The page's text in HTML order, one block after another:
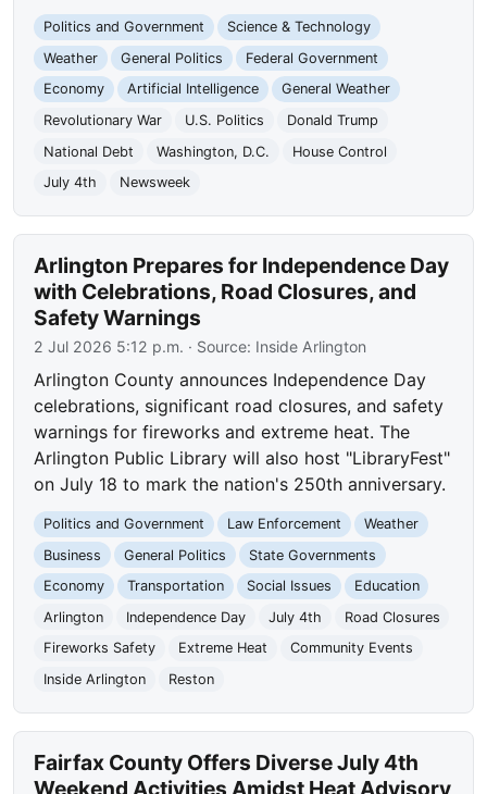
Politics and Government
Science & Technology
Weather
General Politics
Federal Government
Economy
Artificial Intelligence
General Weather
Revolutionary War
U.S. Politics
Donald Trump
National Debt
Washington, D.C.
House Control
July 4th
Newsweek
Arlington Prepares for Independence Day
with Celebrations, Road Closures, and
Safety Warnings
2 Jul 2026 5:12 p.m. · Source: Inside Arlington
Arlington County announces Independence Day
celebrations, significant road closures, and safety
warnings for fireworks and extreme heat. The
Arlington Public Library will also host "LibraryFest"
on July 18 to mark the nation's 250th anniversary.
Politics and Government Law Enforcement
Weather
Business
General Politics
State Governments
Economy
Transportation Social Issues
Education
Arlington
Independence Day July 4th
Road Closures
Fireworks Safety
Extreme Heat
Community Events
Inside Arlington
Reston
Fairfax County Offers Diverse July 4th
Weekend Activities Amidst Heat Advisory